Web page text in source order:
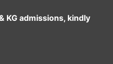
KG admissions, kindly